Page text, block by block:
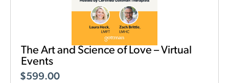
The Art and Science of Love – Virtual
Events
$599.00